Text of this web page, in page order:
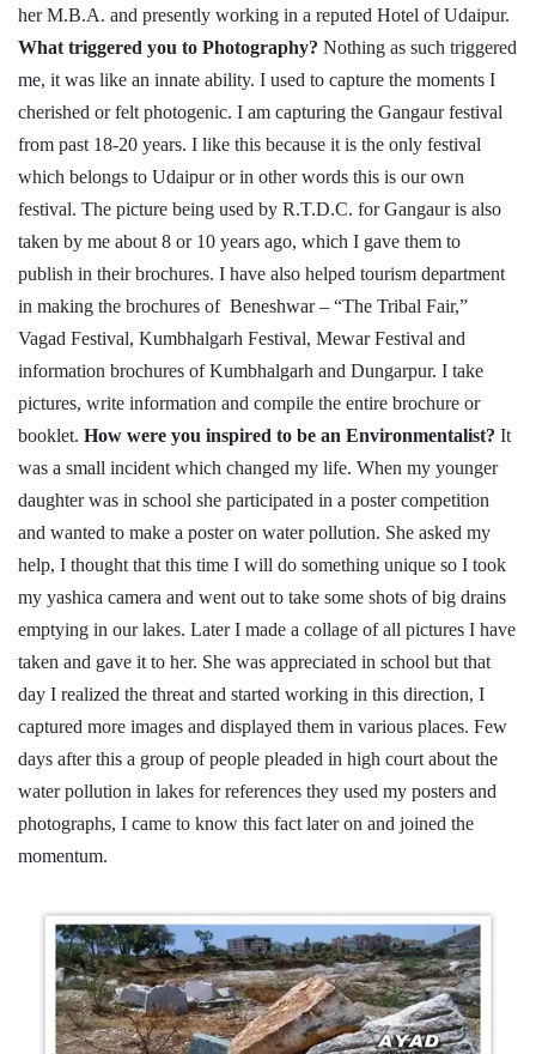
her M.B.A. and presently working in a reputed Hotel of Udaipur.
What triggered you to Photography? Nothing as such triggered
me, it was like an innate ability. I used to capture the moments I
cherished or felt photogenic. I am capturing the Gangaur festival
from past 18-20 years. I like this because it is the only festival
which belongs to Udaipur or in other words this is our own
festival. The picture being used by R.T.D.C. for Gangaur is also
taken by me about 8 or 10 years ago, which I gave them to
publish in their brochures. I have also helped tourism department
in making the brochures of Beneshwar – “The Tribal Fair,”
Vagad Festival, Kumbhalgarh Festival, Mewar Festival and
information brochures of Kumbhalgarh and Dungarpur. I take
pictures, write information and compile the entire brochure or
booklet. How were you inspired to be an Environmentalist? It
was a small incident which changed my life. When my younger
daughter was in school she participated in a poster competition
and wanted to make a poster on water pollution. She asked my
help, I thought that this time I will do something unique so I took
my yashica camera and went out to take some shots of big drains
emptying in our lakes. Later I made a collage of all pictures I have
taken and gave it to her. She was appreciated in school but that
day I realized the threat and started working in this direction, I
captured more images and displayed them in various places. Few
days after this a group of people pleaded in high court about the
water pollution in lakes for references they used my posters and
photographs, I came to know this fact later on and joined the
momentum.